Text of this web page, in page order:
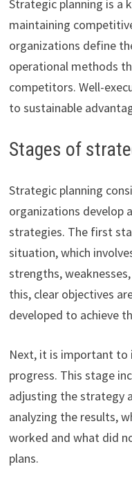
Strategic planning is a
maintaining
organizations define
operational methods
competitors. Well-
to sustainable
Stages of
Strategic planning
organizations develop
strategies. The first
situation, which
strengths,
this, clear objectives
developed to achieve
Next, it is important to
progress. This stage
adjusting the strategy
analyzing the results,
worked and what did
plans.